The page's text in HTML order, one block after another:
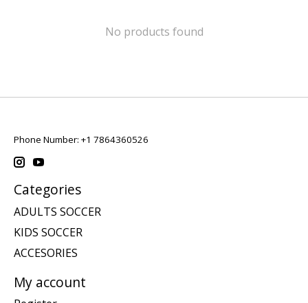
No products found
Phone Number: +1 7864360526
Categories
ADULTS SOCCER
KIDS SOCCER
ACCESORIES
My account